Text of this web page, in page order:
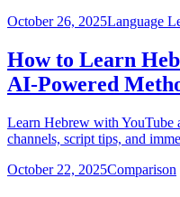
October 26, 2025Language
How to Learn
AI-Powered
Learn Hebrew with YouTube
channels, script tips, and
October 22, 2025Comparison